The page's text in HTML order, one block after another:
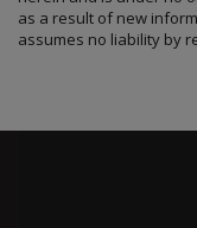
as a result of new
assumes no liability by